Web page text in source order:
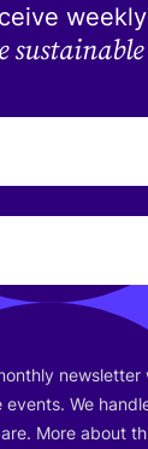
We
More about